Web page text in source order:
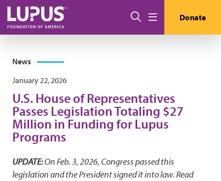
Skip to main content
Search Donate
News
January 22, 2026
U.S. House of Representatives
Passes Legislation Totaling $27
Million in Funding for Lupus
Programs
UPDATE:On Feb. 3, 2026, Congress passed this
legislation and the President signed it into law. Read